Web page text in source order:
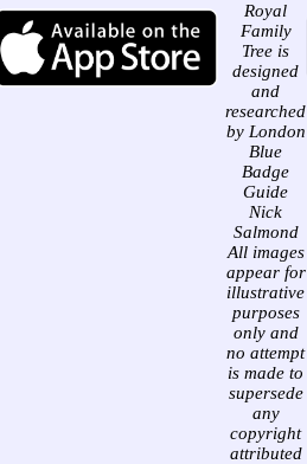
Royal
Family
Tree is
designed
and
researched
by London
Blue
Badge
Guide
Nick
Salmond
All images
appear for
illustrative
purposes
only and
no attempt
is made to
supersede
any
copyright
attributed